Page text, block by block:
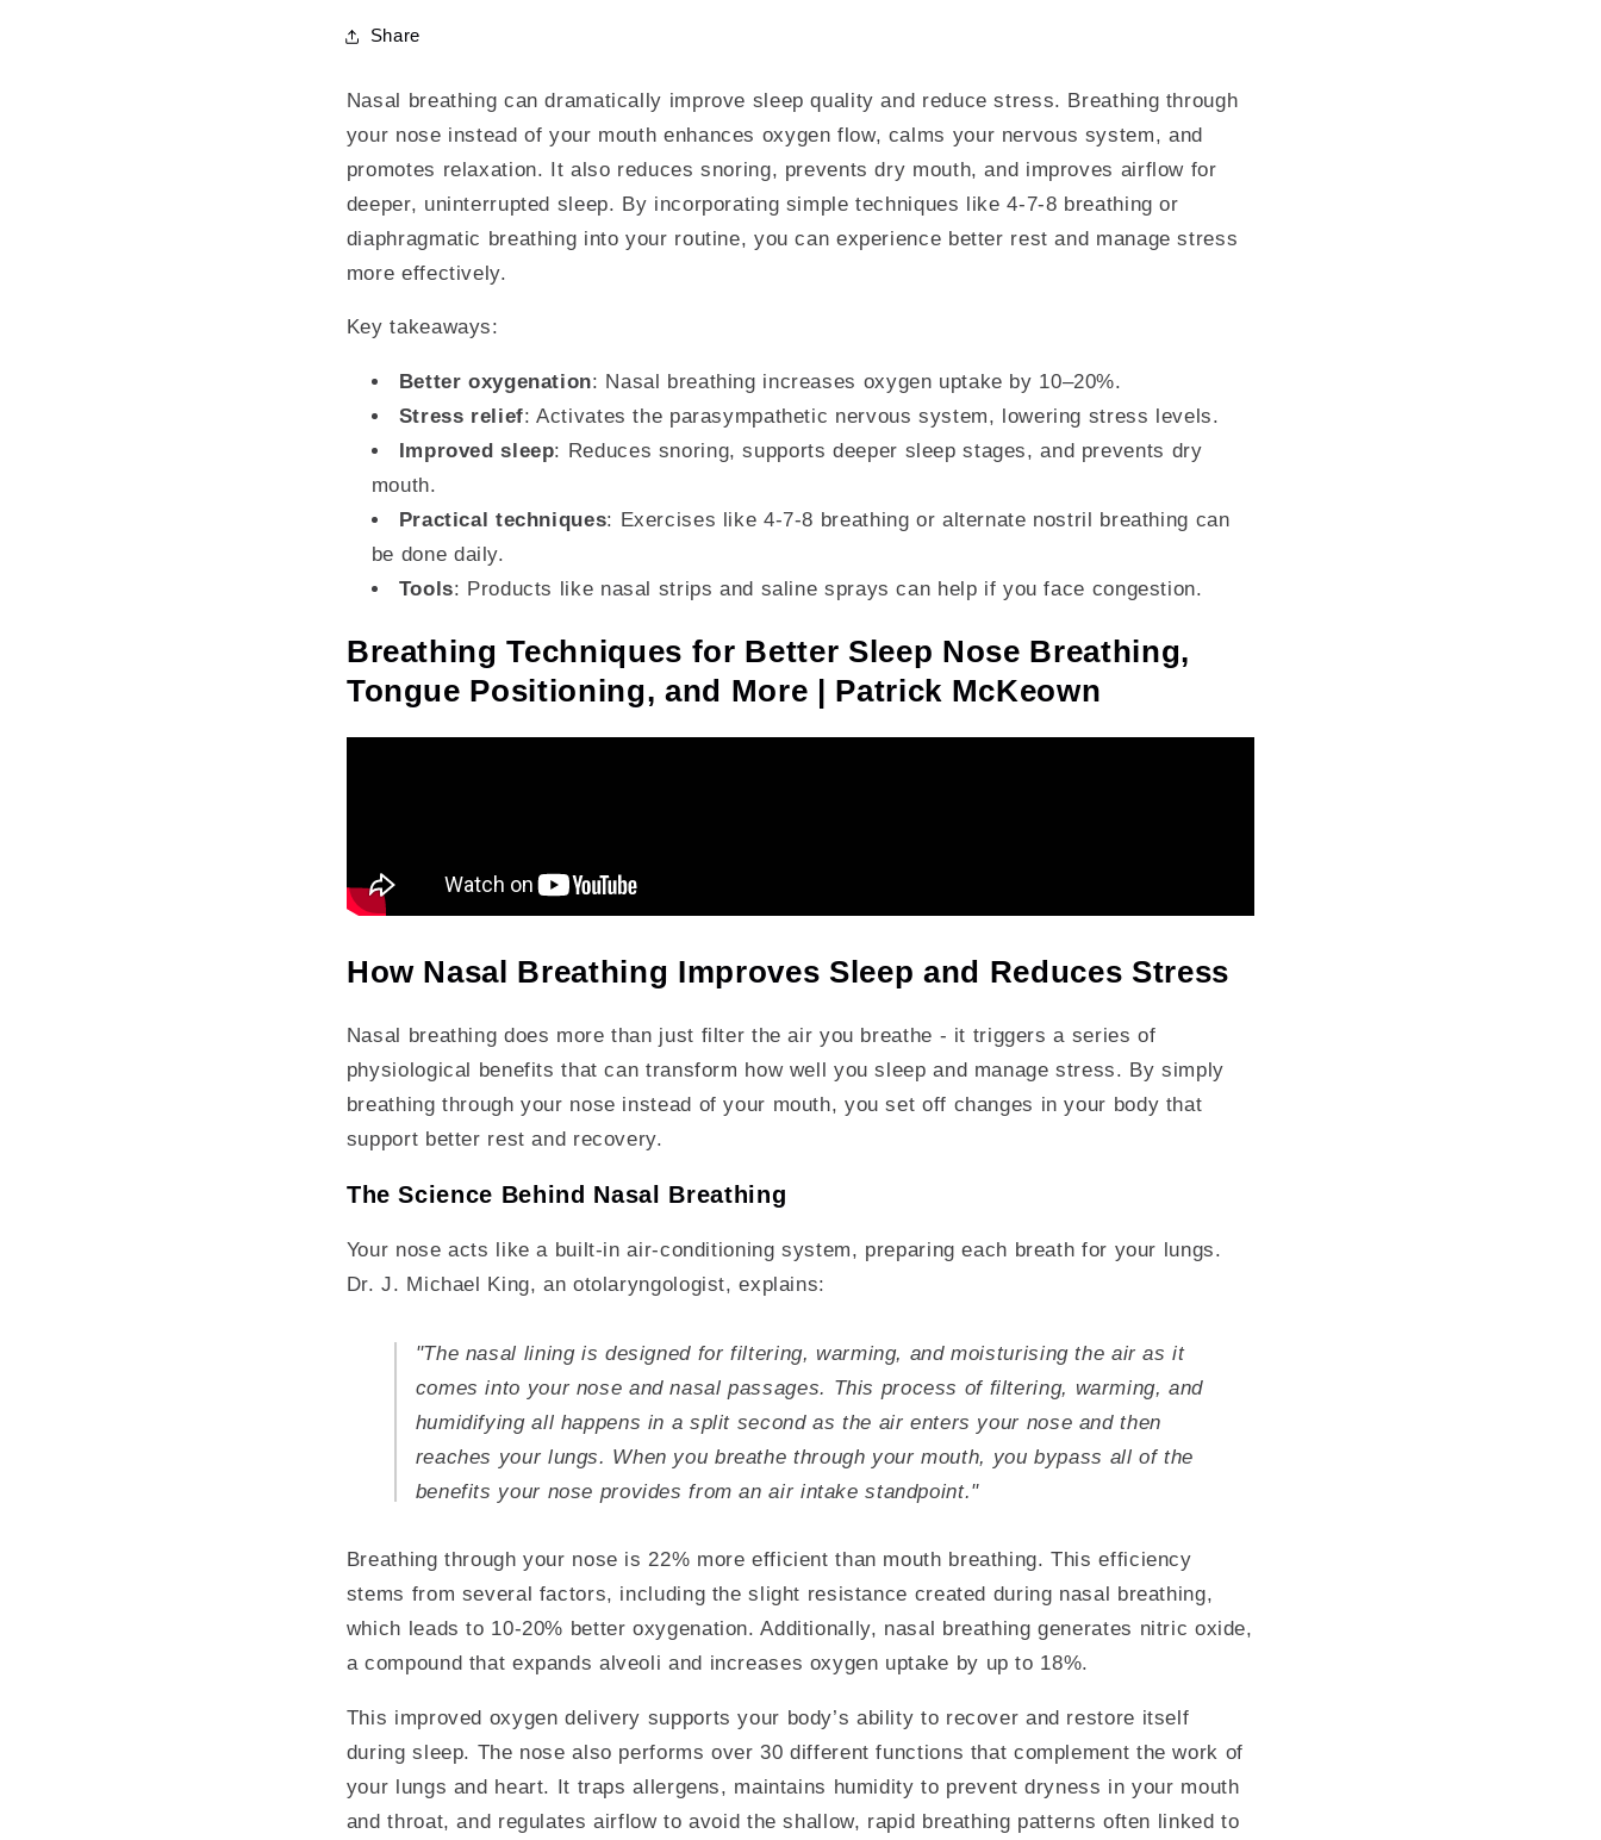
Share
Nasal breathing can dramatically improve sleep quality and reduce stress. Breathing through
your nose instead of your mouth enhances oxygen flow, calms your nervous system, and
promotes relaxation. It also reduces snoring, prevents dry mouth, and improves airflow for
deeper, uninterrupted sleep. By incorporating simple techniques like 4-7-8 breathing or
diaphragmatic breathing into your routine, you can experience better rest and manage stress
more effectively.
Key takeaways:
Better oxygenation: Nasal breathing increases oxygen uptake by 10–20%.
Stress relief: Activates the parasympathetic nervous system, lowering stress levels.
Improved sleep: Reduces snoring, supports deeper sleep stages, and prevents dry
mouth.
Practical techniques: Exercises like 4-7-8 breathing or alternate nostril breathing can
be done daily.
Tools: Products like nasal strips and saline sprays can help if you face congestion.
Breathing Techniques for Better Sleep Nose Breathing,
Tongue Positioning, and More | Patrick McKeown
How Nasal Breathing Improves Sleep and Reduces Stress
Nasal breathing does more than just filter the air you breathe - it triggers a series of
physiological benefits that can transform how well you sleep and manage stress. By simply
breathing through your nose instead of your mouth, you set off changes in your body that
support better rest and recovery.
The Science Behind Nasal Breathing
Your nose acts like a built-in air-conditioning system, preparing each breath for your lungs.
Dr. J. Michael King, an otolaryngologist, explains:
"The nasal lining is designed for filtering, warming, and moisturising the air as it
comes into your nose and nasal passages. This process of filtering, warming, and
humidifying all happens in a split second as the air enters your nose and then
reaches your lungs. When you breathe through your mouth, you bypass all of the
benefits your nose provides from an air intake standpoint."
Breathing through your nose is 22% more efficient than mouth breathing. This efficiency
stems from several factors, including the slight resistance created during nasal breathing,
which leads to 10-20% better oxygenation. Additionally, nasal breathing generates nitric oxide,
a compound that expands alveoli and increases oxygen uptake by up to 18%.
This improved oxygen delivery supports your body’s ability to recover and restore itself
during sleep. The nose also performs over 30 different functions that complement the work of
your lungs and heart. It traps allergens, maintains humidity to prevent dryness in your mouth
and throat, and regulates airflow to avoid the shallow, rapid breathing patterns often linked to